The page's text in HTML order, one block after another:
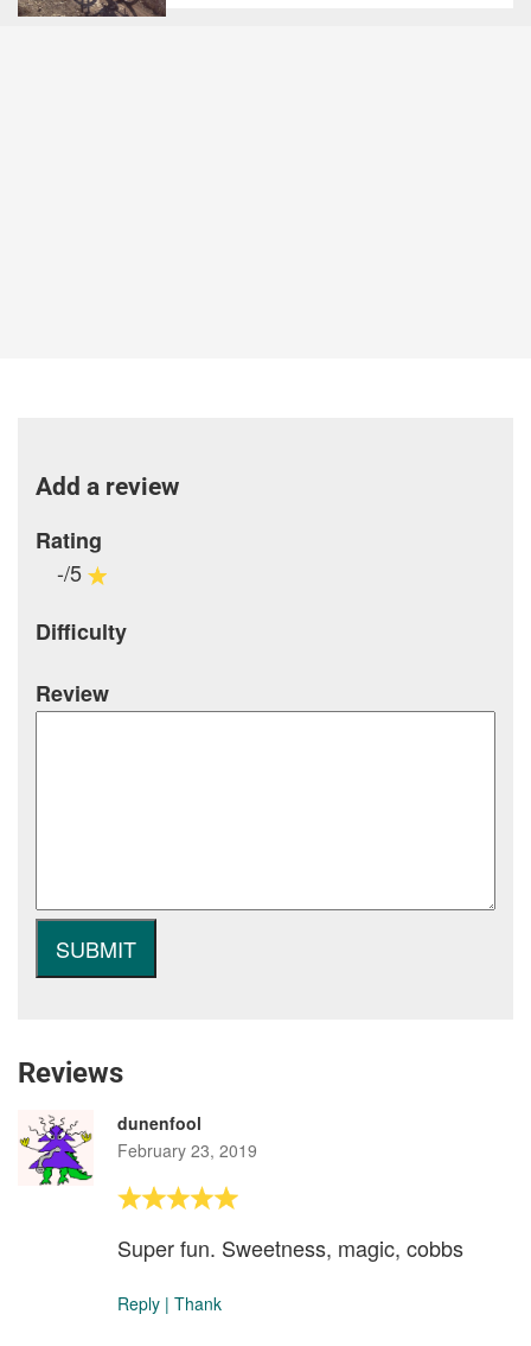
Add a review
Rating
-/5
Difficulty
Review
Reviews
dunenfool
February 23, 2019
Super fun. Sweetness, magic, cobbs
Reply | Thank